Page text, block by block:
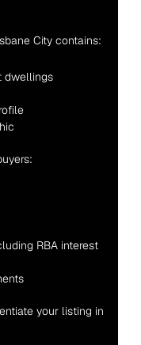
City contains:
dwellings
RBA interest
your listing in